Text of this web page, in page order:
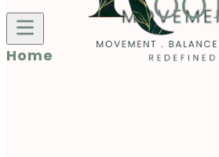
Home